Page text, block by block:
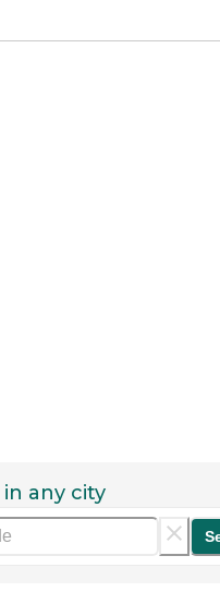
in any city